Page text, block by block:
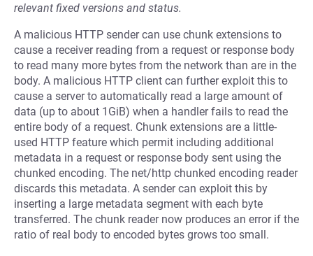
relevant fixed versions and status.
A malicious HTTP sender can use chunk extensions to
cause a receiver reading from a request or response body
to read many more bytes from the network than are in the
body. A malicious HTTP client can further exploit this to
cause a server to automatically read a large amount of
data (up to about 1GiB) when a handler fails to read the
entire body of a request. Chunk extensions are a little-
used HTTP feature which permit including additional
metadata in a request or response body sent using the
chunked encoding. The net/http chunked encoding reader
discards this metadata. A sender can exploit this by
inserting a large metadata segment with each byte
transferred. The chunk reader now produces an error if the
ratio of real body to encoded bytes grows too small.